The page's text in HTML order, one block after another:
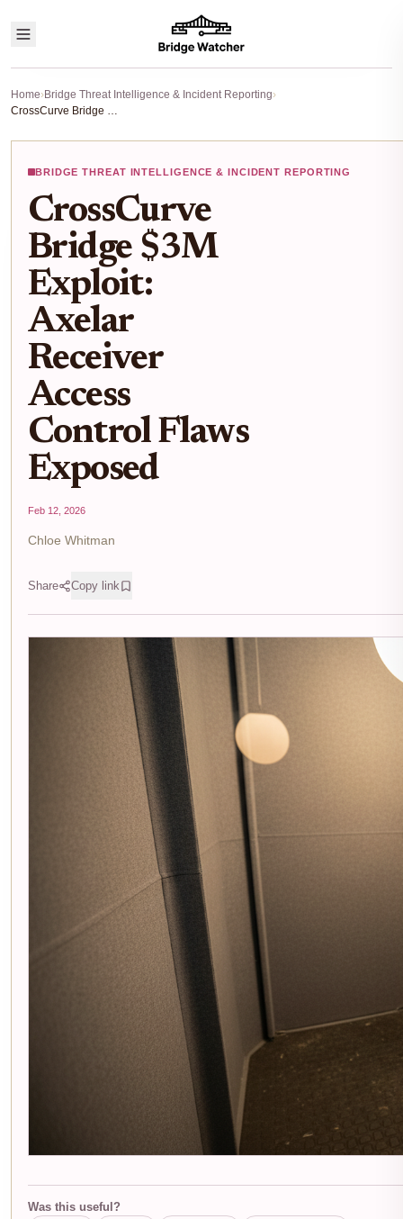
Home›Bridge Threat Intelligence & Incident Reporting›
CrossCurve Bridge $3M Exploit: Axelar Receiver Access Control Flaws Exposed
BRIDGE THREAT INTELLIGENCE & INCIDENT REPORTING
CrossCurve
Bridge $3M
Exploit:
Axelar
Receiver
Access
Control Flaws
Exposed
Feb 12, 2026
Chloe Whitman
Share Copy link
Was this useful?